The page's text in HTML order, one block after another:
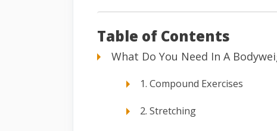
Table of Contents
What Do You Need In A
1. Compound Exercises
2. Stretching